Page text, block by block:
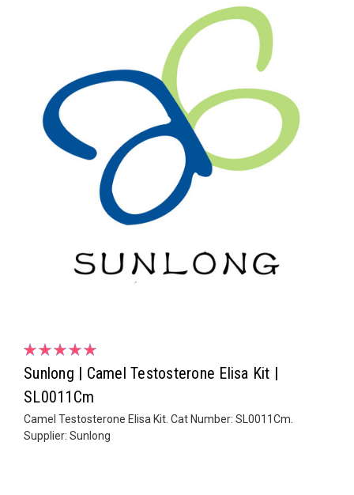
Sunlong | Camel Testosterone Elisa Kit |
SL0011Cm
Camel Testosterone Elisa Kit. Cat Number: SL0011Cm.
Supplier: Sunlong